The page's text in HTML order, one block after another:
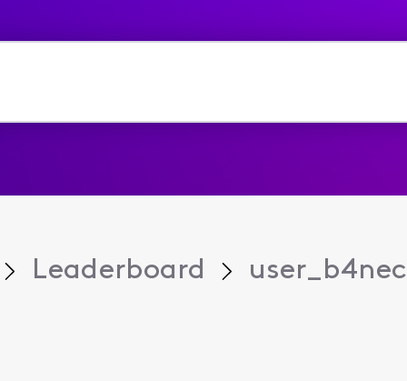
Leaderboard